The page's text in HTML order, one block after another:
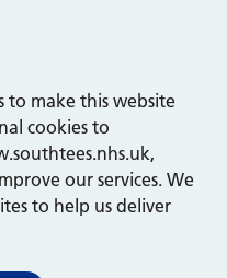
to make this website
cookies to
our services. We
to help us deliver